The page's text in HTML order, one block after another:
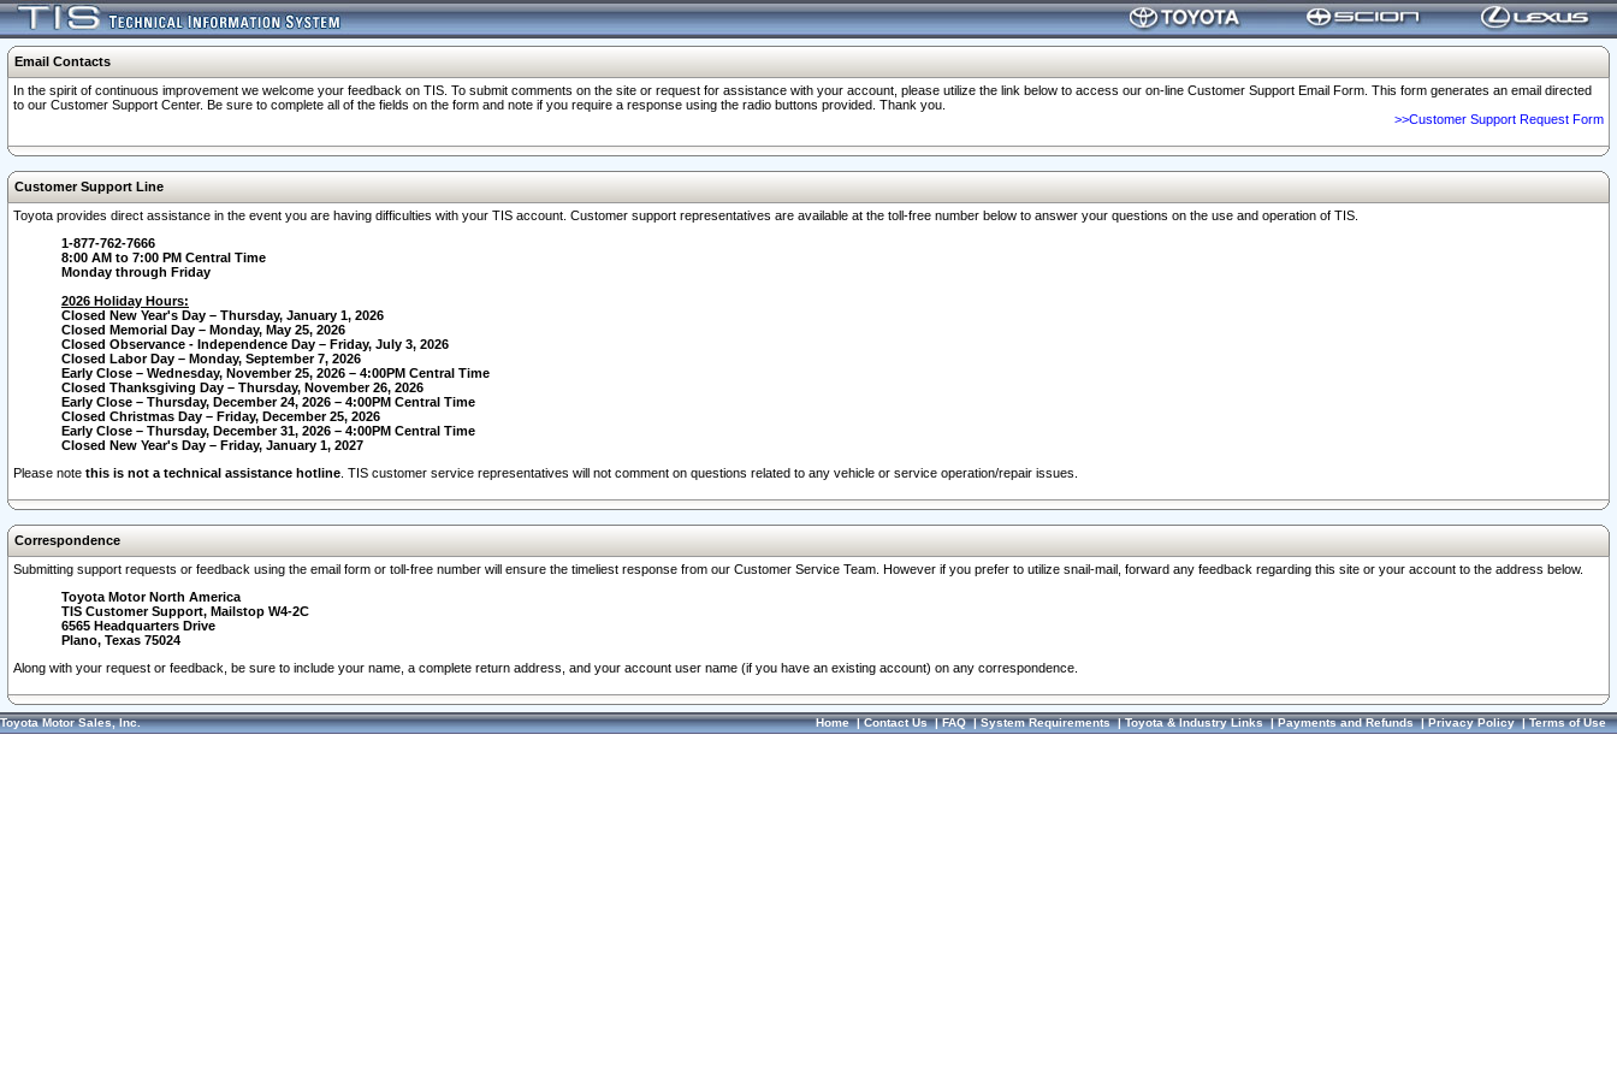
Email Contacts
In the spirit of continuous improvement we welcome your feedback on TIS. To submit comments on the site or request for assistance with your account, please utilize the link below to access our on-line Customer Support Email Form. This form generates an email directed
to our Customer Support Center. Be sure to complete all of the fields on the form and note if you require a response using the radio buttons provided. Thank you.
>>Customer Support Request Form
Customer Support Line
Toyota provides direct assistance in the event you are having difficulties with your TIS account. Customer support representatives are available at the toll-free number below to answer your questions on the use and operation of TIS.
1-877-762-7666
8:00 AM to 7:00 PM Central Time
Monday through Friday
2026 Holiday Hours:
Closed New Year's Day – Thursday, January 1, 2026
Closed Memorial Day – Monday, May 25, 2026
Closed Observance - Independence Day – Friday, July 3, 2026
Closed Labor Day – Monday, September 7, 2026
Early Close – Wednesday, November 25, 2026 – 4:00PM Central Time
Closed Thanksgiving Day – Thursday, November 26, 2026
Early Close – Thursday, December 24, 2026 – 4:00PM Central Time
Closed Christmas Day – Friday, December 25, 2026
Early Close – Thursday, December 31, 2026 – 4:00PM Central Time
Closed New Year's Day – Friday, January 1, 2027
Please note this is not a technical assistance hotline . TIS customer service representatives will not comment on questions related to any vehicle or service operation/repair issues.
Correspondence
Submitting support requests or feedback using the email form or toll-free number will ensure the timeliest response from our Customer Service Team. However if you prefer to utilize snail-mail, forward any feedback regarding this site or your account to the address below.
Toyota Motor North America
TIS Customer Support, Mailstop W4-2C
6565 Headquarters Drive
Plano, Texas 75024
Along with your request or feedback, be sure to include your name, a complete return address, and your account user name (if you have an existing account) on any correspondence.
Toyota Motor Sales, Inc. Home|Contact Us|FAQ|System Requirements|Toyota & Industry Links|Payments and Refunds|Privacy Policy|Terms of Use